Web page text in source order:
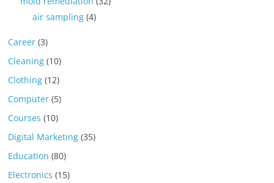
air sampling (4)
Career (3)
Cleaning (10)
Clothing (12)
Computer (5)
Courses (10)
Digital Marketing (35)
Education (80)
Electronics (15)